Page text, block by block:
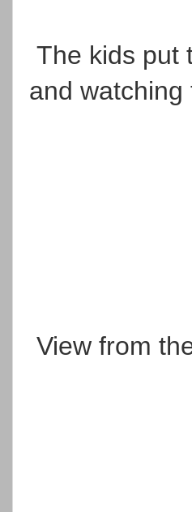
The kids put
and
View from